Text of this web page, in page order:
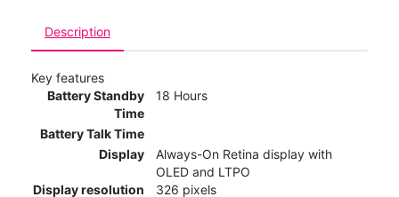
Description
Key features
Battery Standby
Time
18 Hours
Battery Talk Time
Display
Always-On Retina display with
OLED and LTPO
Display resolution
326 pixels